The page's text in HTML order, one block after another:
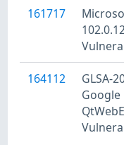
161717
164112
GLSA-
Google